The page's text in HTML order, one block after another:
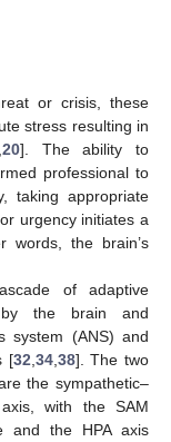
or crisis, these
stress resulting in
20]. The ability to
professional to
taking appropriate
urgency initiates a
words, the brain’s
of adaptive
by the brain and
system (ANS) and
[32 34, 38]. The two
the sympathetic–
with the SAM
and the HPA axis